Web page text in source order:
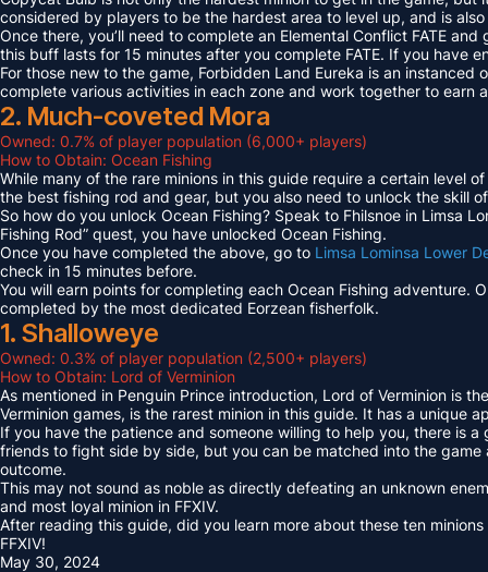
considered by players to be the hardest area to level up, and is
Once there, you’ll need to complete an Elemental Conflict FATE
this buff lasts for 15 minutes after you complete FATE. If you have
For those new to the game, Forbidden Land Eureka is an
complete various activities in each zone and work together to earn
2. Much-coveted Mora
Owned: 0.7% of player population (6,000+ players)
How to Obtain: Ocean Fishing
While many of the rare minions in this guide require a certain level
the best fishing rod and gear, but you also need to unlock the skill
So how do you unlock Ocean Fishing? Speak to Fhilsnoe in Limsa
Fishing Rod” quest, you have unlocked Ocean Fishing.
Once you have completed the above, go to Limsa Lominsa Lower
check in 15 minutes before.
You will earn points for completing each Ocean Fishing adventure.
completed by the most dedicated Eorzean fisherfolk.
1. Shalloweye
Owned: 0.3% of player population (2,500+ players)
How to Obtain: Lord of Verminion
As mentioned in Penguin Prince introduction, Lord of Verminion is
Verminion games, is the rarest minion in this guide. It has a unique
If you have the patience and someone willing to help you, there is
friends to fight side by side, but you can be matched into the
outcome.
This may not sound as noble as directly defeating an unknown
and most loyal minion in FFXIV.
After reading this guide, did you learn more about these ten
FFXIV!
May 30, 2024